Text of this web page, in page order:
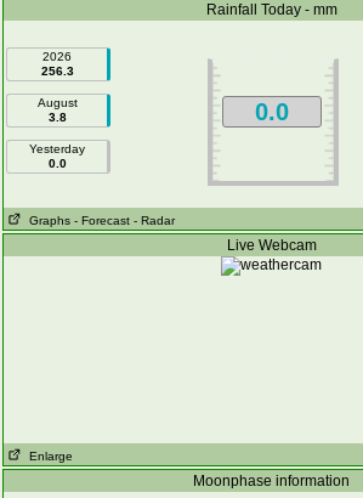
Rainfall Today - mm
2026
256.3
August
3.8
Yesterday
0.0
0.0
Graphs - Forecast - Radar
Live Webcam
Enlarge
Moonphase information